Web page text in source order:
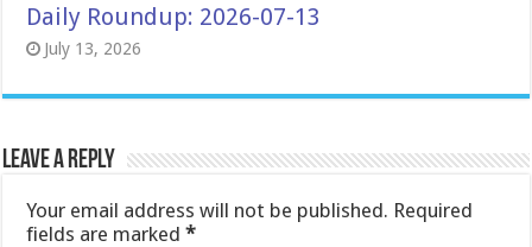
Daily Roundup: 2026-07-13
July 13, 2026
Leave a Reply
Your email address will not be published. Required
fields are marked*